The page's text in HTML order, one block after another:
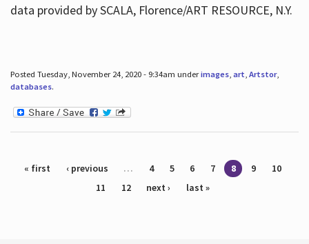
data provided by SCALA, Florence/ART RESOURCE, N.Y.
Posted Tuesday, November 24, 2020 - 9:34am underimages, art, Artstor,
databases.
Pages
« first ‹ previous … 4 5 6 7 8 9
10
11
12 next › last »